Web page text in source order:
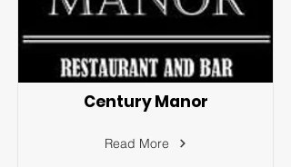
Century Manor
Read More